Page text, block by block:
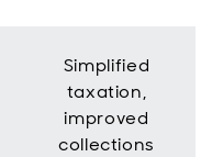
Simplified
taxation,
improved
collections